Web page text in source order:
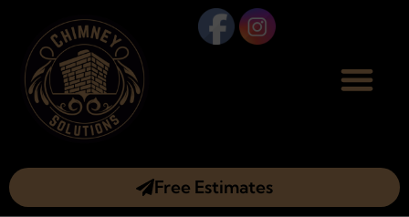
Free Estimates